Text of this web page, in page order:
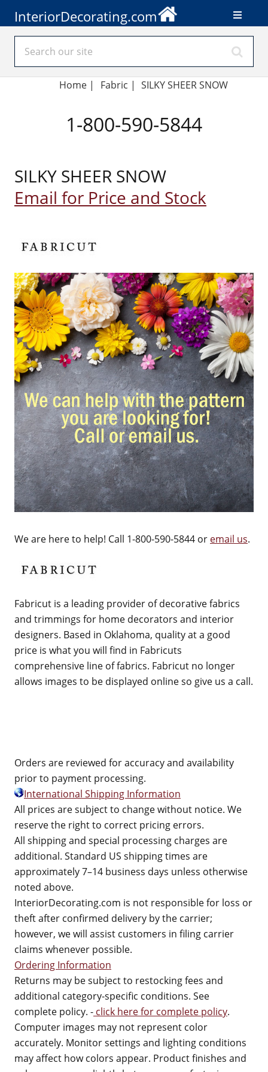
InteriorDecorating.com
Home | Fabric | SILKY SHEER SNOW
1-800-590-5844
SILKY SHEER SNOW
Email for Price and Stock
We are here to help! Call 1-800-590-5844 or email us.
Fabricut is a leading provider of decorative fabrics
and trimmings for home decorators and interior
designers. Based in Oklahoma, quality at a good
price is what you will find in Fabricuts
comprehensive line of fabrics. Fabricut no longer
allows images to be displayed online so give us a call.
Orders are reviewed for accuracy and availability
prior to payment processing.
International Shipping Information
All prices are subject to change without notice. We
reserve the right to correct pricing errors.
All shipping and special processing charges are
additional. Standard US shipping times are
approximately 7–14 business days unless otherwise
noted above.
InteriorDecorating.com is not responsible for loss or
theft after confirmed delivery by the carrier;
however, we will assist customers in filing carrier
claims whenever possible.
Ordering Information
Returns may be subject to restocking fees and
additional category-specific conditions. See
complete policy. - click here for complete policy.
Computer images may not represent color
accurately. Monitor settings and lighting conditions
may affect how colors appear. Product finishes and